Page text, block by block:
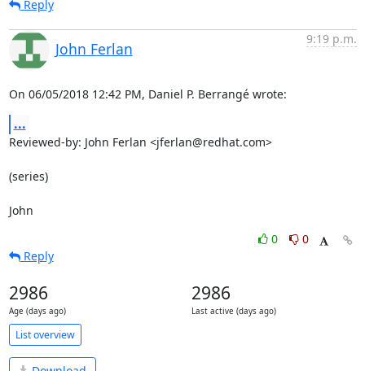
Reply
John Ferlan
9:19 p.m.
On 06/05/2018 12:42 PM, Daniel P. Berrangé wrote:
...
Reviewed-by: John Ferlan <jferlan@redhat.com>
(series)
John
0
0
Reply
2986
Age (days ago)
2986
Last active (days ago)
List overview